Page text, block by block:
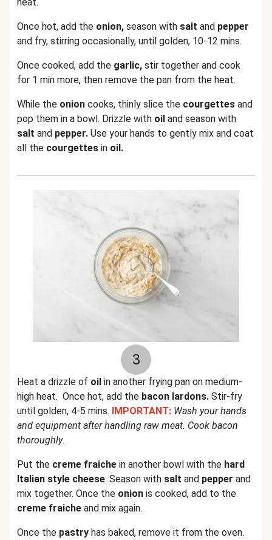
Once hot, add the onion, season with salt and pepper
and fry, stirring occasionally, until golden, 10-12 mins.
Once cooked, add the garlic, stir together and cook
for 1 min more, then remove the pan from the heat.
While the onion cooks, thinly slice the courgettes and
pop them in a bowl. Drizzle with oil and season with
salt and pepper. Use your hands to gently mix and coat
all the courgettes in oil.
3
Heat a drizzle of oil in another frying pan on medium-
high heat. Once hot, add the bacon lardons. Stir-fry
until golden, 4-5 mins. IMPORTANT: Wash your hands
and equipment after handling raw meat. Cook bacon
thoroughly.
Put the creme fraiche in another bowl with the hard
Italian style cheese. Season with salt and pepper and
mix together. Once the onion is cooked, add to the
creme fraiche and mix again.
Once the pastry has baked, remove it from the oven.